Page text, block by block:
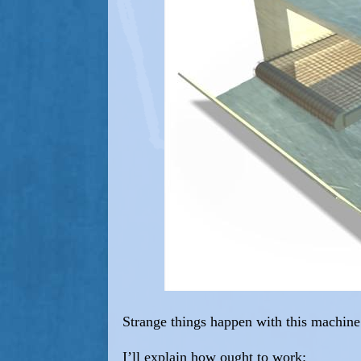
Strange things happen with this
I’ll explain how ought to work: